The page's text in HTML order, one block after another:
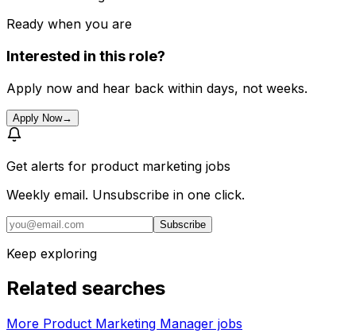
Ready when you are
Interested in this role?
Apply now and hear back within days, not weeks.
Apply Now→
Get alerts for product marketing jobs
Weekly email. Unsubscribe in one click.
Subscribe
Keep exploring
Related searches
More Product Marketing Manager jobs